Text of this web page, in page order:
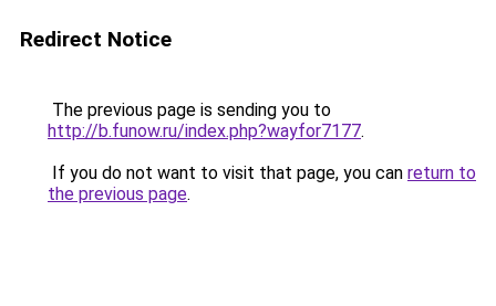
Redirect Notice
The previous page is sending you to
http://b.funow.ru/index.php?wayfor7177.
If you do not want to visit that page, you can return to
the previous page.